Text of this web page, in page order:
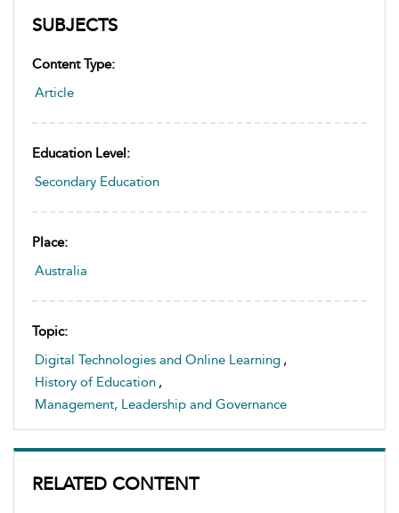
SUBJECTS
Content Type:
Article
Education Level:
Secondary Education
Place:
Australia
Topic:
Digital Technologies and Online Learning ,
History of Education ,
Management, Leadership and Governance
RELATED CONTENT